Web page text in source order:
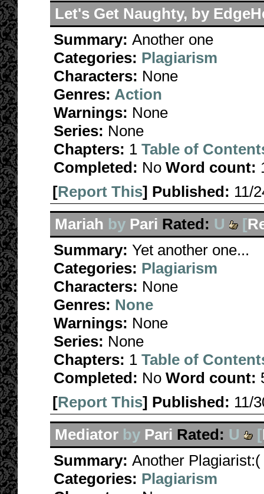
Let's Get Naughty, by
Summary: Another one
Categories: Plagiarism
Characters: None
Genres: Action
Warnings: None
Series: None
Chapters: 1 Table of
Completed: No Word count:
[Report This] Published: 11/
Mariah by Pari Rated: U [
Summary: Yet another one...
Categories: Plagiarism
Characters: None
Genres: None
Warnings: None
Series: None
Chapters: 1 Table of
Completed: No Word count:
[Report This] Published: 11/
Mediator by Pari Rated: U [
Summary: Another Plagiarist:(
Categories: Plagiarism